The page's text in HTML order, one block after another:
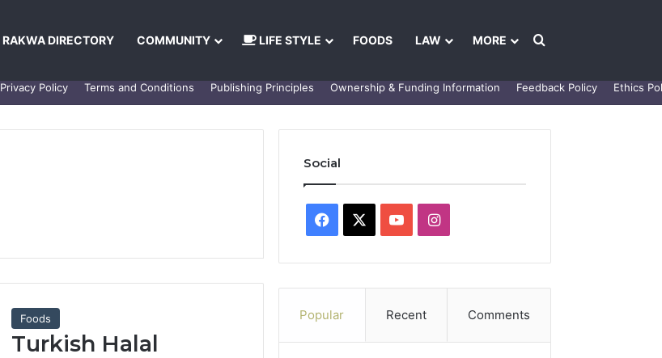
RAKWA DIRECTORY COMMUNITY LIFE STYLE FOODS LAW MORE Search for
Privacy Policy Terms and Conditions Publishing Principles Ownership & Funding Information Feedback Policy Ethics
Foods
Turkish Halal
Social
Facebook YouTubeInstagram
Popular Recent Comments